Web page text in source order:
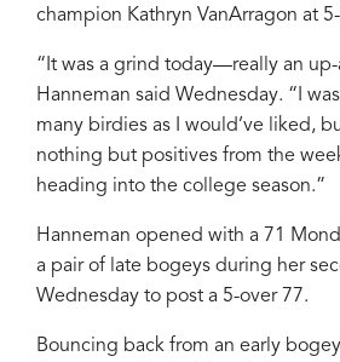
champion Kathryn VanArragon at
“It was a grind today—really an
Hanneman said Wednesday. “I
many birdies as I would’ve liked,
nothing but positives from the
heading into the college season.”
Hanneman opened with a 71
a pair of late bogeys during her
Wednesday to post a 5-over 77.
Bouncing back from an early